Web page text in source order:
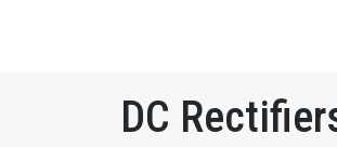
DC